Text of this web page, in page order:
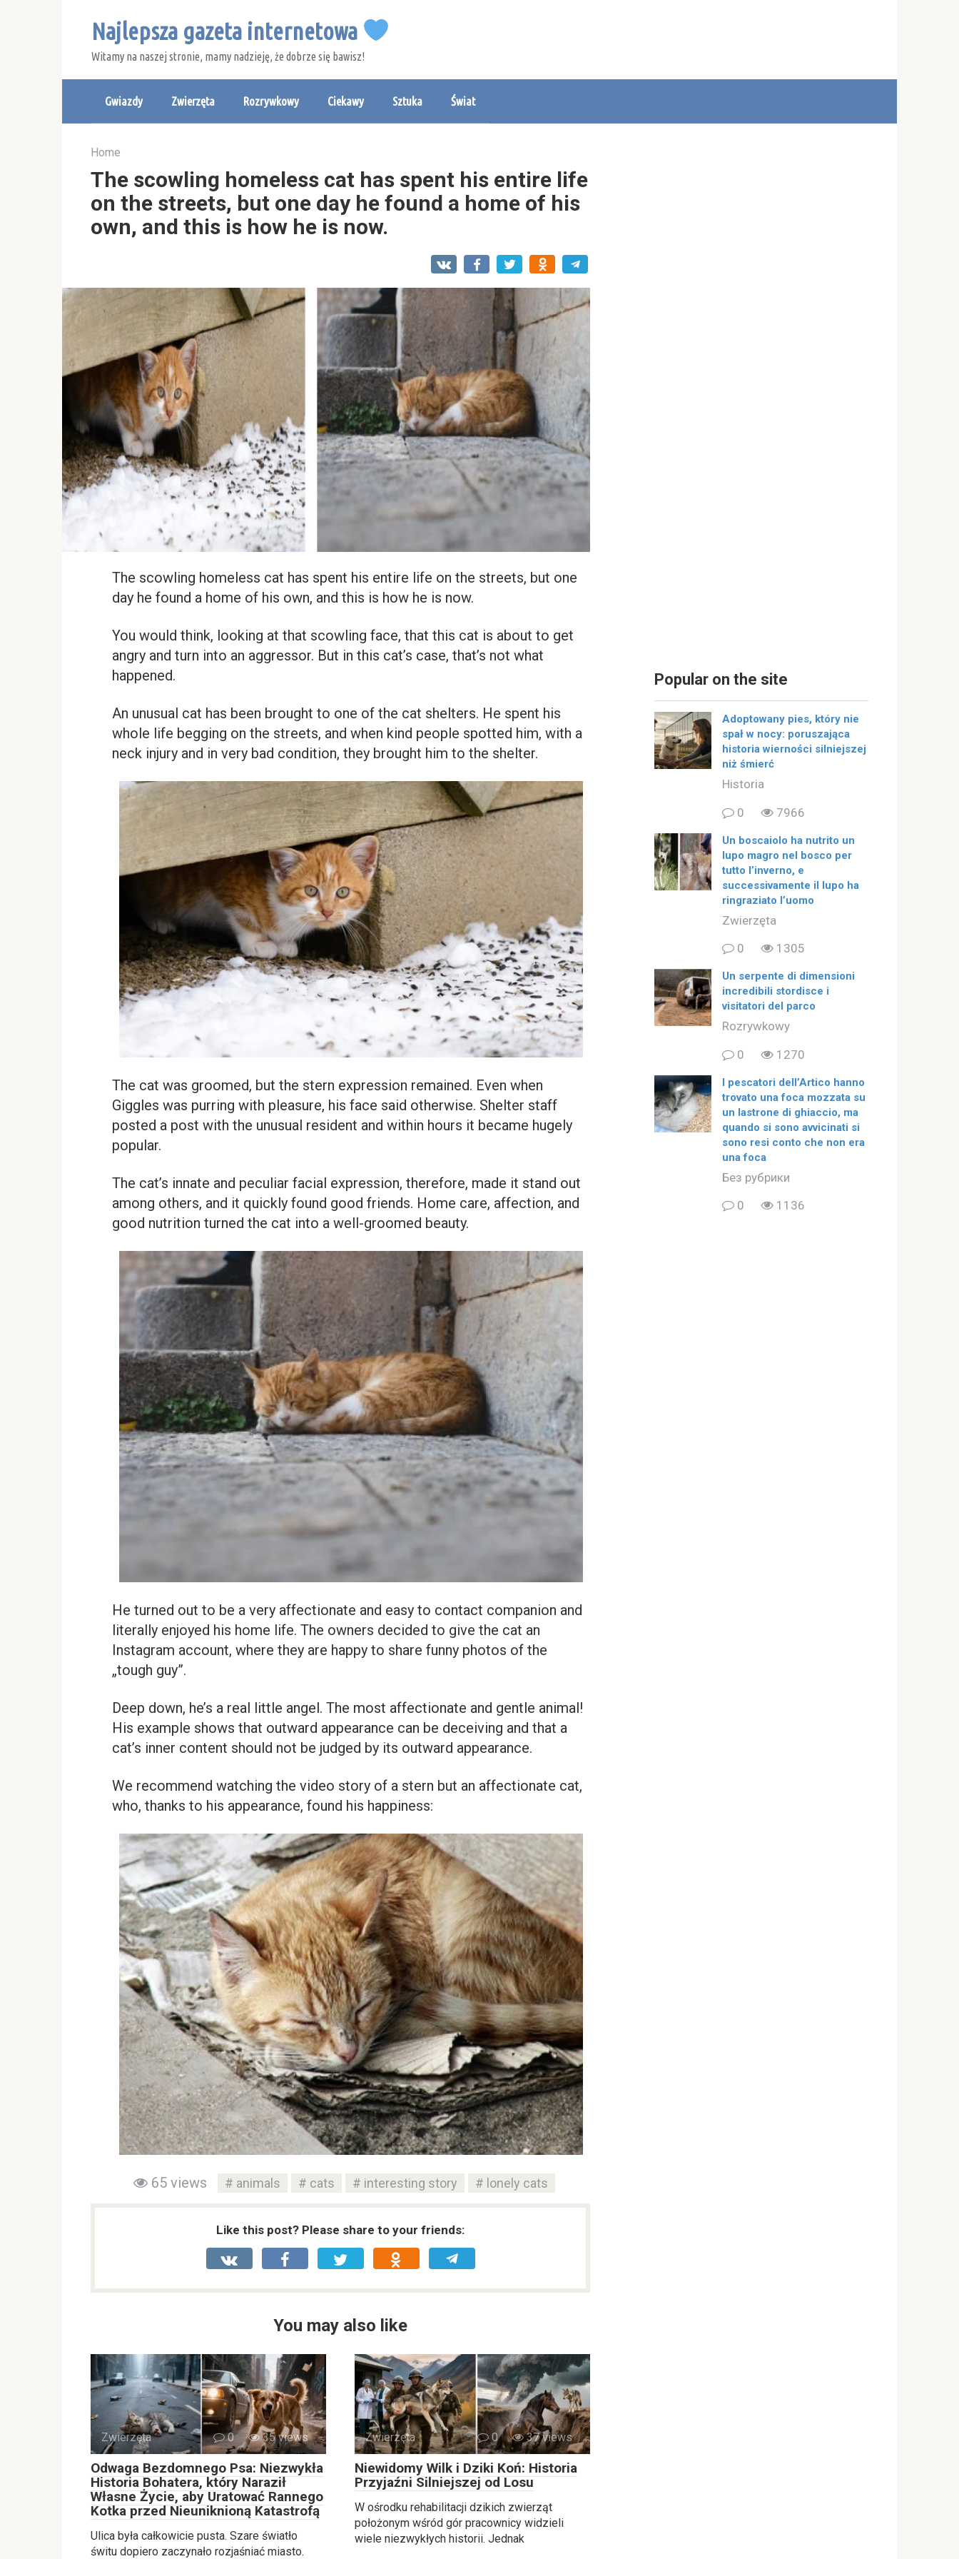
Najlepsza gazeta internetowa
Witamy na naszej stronie, mamy nadzieję, że dobrze się bawisz!
Gwiazdy Zwierzęta Rozrywkowy Ciekawy Sztuka Świat
Home
The scowling homeless cat has spent his entire life
on the streets, but one day he found a home of his
own, and this is how he is now.
The scowling homeless cat has spent his entire life on the streets, but one
day he found a home of his own, and this is how he is now.
You would think, looking at that scowling face, that this cat is about to get
angry and turn into an aggressor. But in this cat’s case, that’s not what
happened.
An unusual cat has been brought to one of the cat shelters. He spent his
whole life begging on the streets, and when kind people spotted him, with a
neck injury and in very bad condition, they brought him to the shelter.
The cat was groomed, but the stern expression remained. Even when
Giggles was purring with pleasure, his face said otherwise. Shelter staff
posted a post with the unusual resident and within hours it became hugely
popular.
The cat’s innate and peculiar facial expression, therefore, made it stand out
among others, and it quickly found good friends. Home care, affection, and
good nutrition turned the cat into a well-groomed beauty.
He turned out to be a very affectionate and easy to contact companion and
literally enjoyed his home life. The owners decided to give the cat an
Instagram account, where they are happy to share funny photos of the
„tough guy”.
Deep down, he’s a real little angel. The most affectionate and gentle animal!
His example shows that outward appearance can be deceiving and that a
cat’s inner content should not be judged by its outward appearance.
We recommend watching the video story of a stern but an affectionate cat,
who, thanks to his appearance, found his happiness:
65 views animals cats interesting story lonely cats
Like this post? Please share to your friends:
You may also like
Zwierzęta 0 35 views
Odwaga Bezdomnego Psa: Niezwykła
Historia Bohatera, który Naraził
Własne Życie, aby Uratować Rannego
Kotka przed Nieuniknioną Katastrofą
Ulica była całkowicie pusta. Szare światło
świtu dopiero zaczynało rozjaśniać miasto.
Zwierzęta 0 37 views
Niewidomy Wilk i Dziki Koń: Historia
Przyjaźni Silniejszej od Losu
W ośrodku rehabilitacji dzikich zwierząt
położonym wśród gór pracownicy widzieli
wiele niezwykłych historii. Jednak
Popular on the site
Adoptowany pies, który nie
spał w nocy: poruszająca
historia wierności silniejszej
niż śmierć
Historia
0
7966
Un boscaiolo ha nutrito un
lupo magro nel bosco per
tutto l’inverno, e
successivamente il lupo ha
ringraziato l’uomo
Zwierzęta
0
1305
Un serpente di dimensioni
incredibili stordisce i
visitatori del parco
Rozrywkowy
0
1270
I pescatori dell’Artico hanno
trovato una foca mozzata su
un lastrone di ghiaccio, ma
quando si sono avvicinati si
sono resi conto che non era
una foca
Без рубрики
0
1136